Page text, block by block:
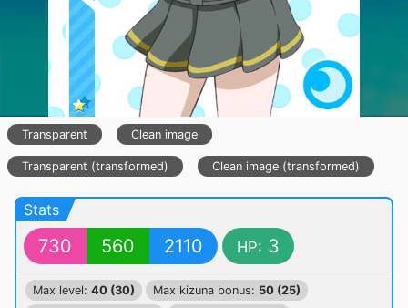
Transparent Clean image
Transparent (transformed) Clean image (transformed)
Stats
730 560 2110 HP: 3
Max level: 40 (30) Max kizuna bonus: 50 (25)